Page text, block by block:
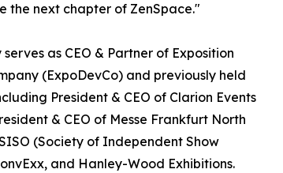
the next chapter of ZenSpace."
as CEO & Partner of Exposition
(ExpoDevCo) and previously held
President & CEO of Clarion Events
& CEO of Messe Frankfurt North
(Society of Independent Show
and Hanley-Wood Exhibitions.